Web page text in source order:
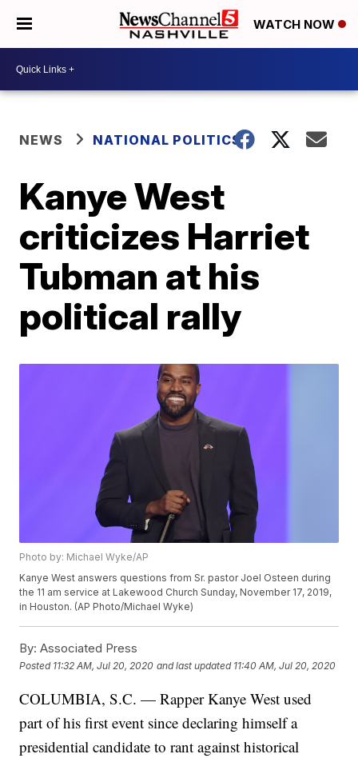
WATCH NOW
NEWS NATIONAL POLITICS
Kanye West
criticizes Harriet
Tubman at his
political rally
Photo by: Michael Wyke/AP
Kanye West answers questions from Sr. pastor Joel Osteen during
the 11 am service at Lakewood Church Sunday, November 17, 2019,
in Houston. (AP Photo/Michael Wyke)
By: Associated Press
Posted 11:32 AM, Jul 20, 2020 and last updated 11:40 AM, Jul 20, 2020
COLUMBIA, S.C. — Rapper Kanye West used
part of his first event since declaring himself a
presidential candidate to rant against historical